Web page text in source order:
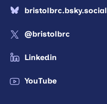
bristolbrc.bsky.social
@bristolbrc
Linkedin
YouTube